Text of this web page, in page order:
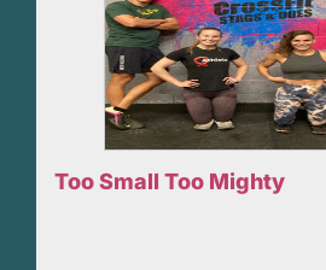
Too Small Too Mighty